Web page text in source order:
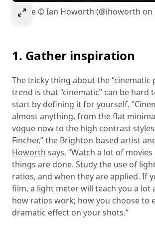
Select to expand image
Image © Ian Howorth (@ihoworth
1. Gather inspiration
The tricky thing about the “cinematic
trend is that “cinematic” can be hard
start by defining it for yourself.
almost anything, from the flat
vogue now to the high contrast
Fincher,” the Brighton-based artist
Howorth says. “Watch a lot of
things are done. Study the use of
ratios, and when they are applied. If
film, a light meter will teach you a lot
how ratios work; how you choose to
dramatic effect on your shots.”